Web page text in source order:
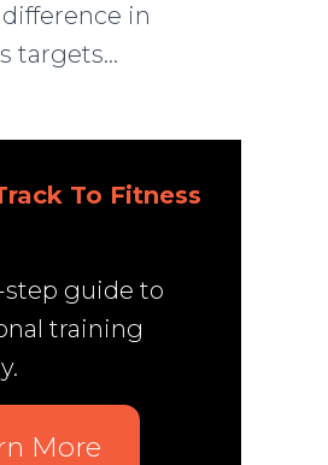
in
targets…
To Fitness
guide to
training
More